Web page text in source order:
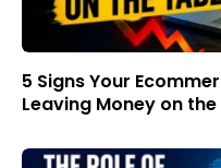
5 Signs Your
Leaving Money on